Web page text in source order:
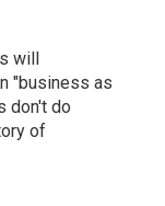
will
"business as
don't do
of